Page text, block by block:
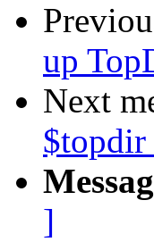
up
Next
]